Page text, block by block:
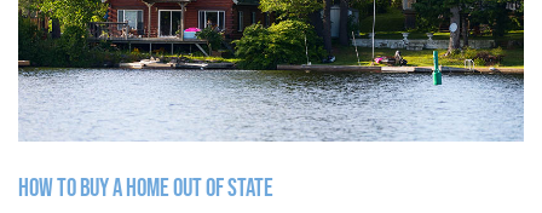
HOW TO BUY A HOME OUT OF STATE